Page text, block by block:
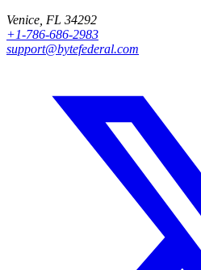
Venice, FL 34292
+1-786-686-2983
support@bytefederal.com